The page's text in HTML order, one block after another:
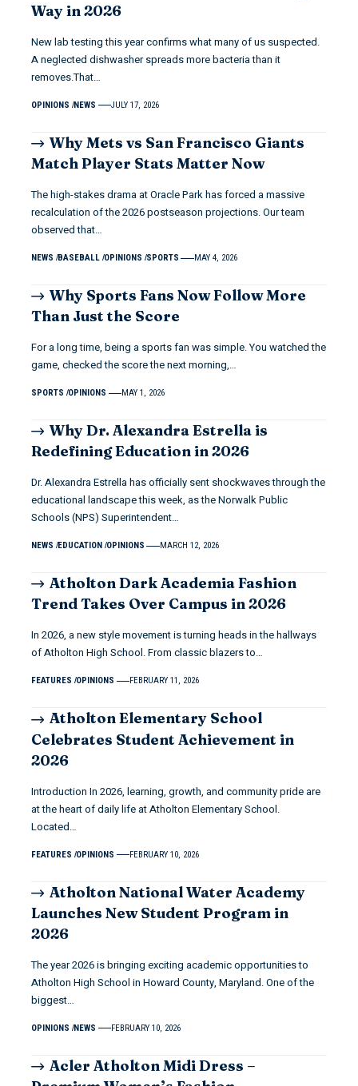
Way in 2026
New lab testing this year confirms what many of us suspected.
A neglected dishwasher spreads more bacteria than it
removes.That…
OPINIONS NEWS JULY 17, 2026
Why Mets vs San Francisco Giants
Match Player Stats Matter Now
The high-stakes drama at Oracle Park has forced a massive
recalculation of the 2026 postseason projections. Our team
observed that…
NEWS BASEBALL OPINIONS SPORTS MAY 4, 2026
Why Sports Fans Now Follow More
Than Just the Score
For a long time, being a sports fan was simple. You watched the
game, checked the score the next morning,…
SPORTS OPINIONS MAY 1, 2026
Why Dr. Alexandra Estrella is
Redefining Education in 2026
Dr. Alexandra Estrella has officially sent shockwaves through the
educational landscape this week, as the Norwalk Public
Schools (NPS) Superintendent…
NEWS EDUCATION OPINIONS MARCH 12, 2026
Atholton Dark Academia Fashion
Trend Takes Over Campus in 2026
In 2026, a new style movement is turning heads in the hallways
of Atholton High School. From classic blazers to…
FEATURES OPINIONS FEBRUARY 11, 2026
Atholton Elementary School
Celebrates Student Achievement in
2026
Introduction In 2026, learning, growth, and community pride are
at the heart of daily life at Atholton Elementary School.
Located…
FEATURES OPINIONS FEBRUARY 10, 2026
Atholton National Water Academy
Launches New Student Program in
2026
The year 2026 is bringing exciting academic opportunities to
Atholton High School in Howard County, Maryland. One of the
biggest…
OPINIONS NEWS FEBRUARY 10, 2026
Acler Atholton Midi Dress –